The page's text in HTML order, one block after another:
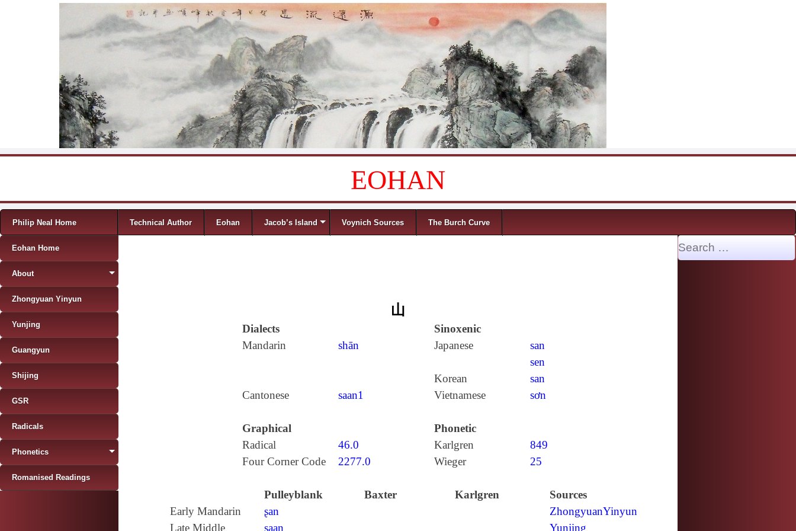
EOHAN
Menu
Skip to content
Philip Neal Home Technical Author Eohan Jacob’s Island Voynich Sources The Burch Curve
山
Dialects
Sinoxenic
Mandarin
shān Japanese
san
sen
Korean
san
Cantonese
saan1 Vietnamese sơn
Graphical
Phonetic
Radical
46.0 Karlgren
849
Four Corner Code
2277.0 Wieger 25
Pulleyblank Baxter Karlgren
Sources
Early Mandarin
ʂan ZhongyuanYinyun
Late Middle
ʂaan Yunjing
Eohan Home
About
Zhongyuan Yinyun
Yunjing
Guangyun
Shijing
GSR
Radicals
Phonetics
Romanised Readings
Search